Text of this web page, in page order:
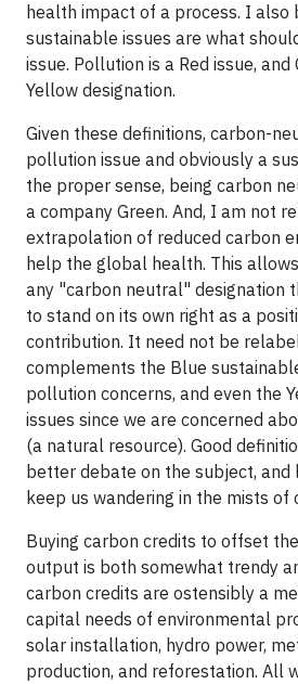
health impact of a process. I also
sustainable issues are what
issue. Pollution is a Red issue, and
Yellow designation.
Given these definitions, carbon-
pollution issue and obviously a
the proper sense, being carbon
a company Green. And, I am not
extrapolation of reduced carbon
help the global health. This
any "carbon neutral" designation
to stand on its own right as a
contribution. It need not be
complements the Blue
pollution concerns, and even the
issues since we are concerned
(a natural resource). Good
better debate on the subject,
keep us wandering in the mists of
Buying carbon credits to offset
output is both somewhat trendy
carbon credits are ostensibly a
capital needs of environmental
solar installation, hydro power,
production, and reforestation. All